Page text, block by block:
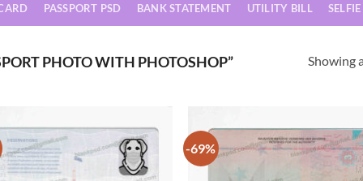
PASSPORT PSD BANK STATEMENT UTILITY BILL SELFIE
PHOTO WITH PHOTOSHOP” Showing
-69%